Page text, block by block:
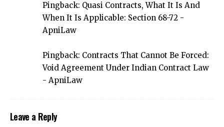
Pingback: Quasi Contracts, What It Is And
When It Is Applicable: Section 68-72 -
ApniLaw
Pingback: Contracts That Cannot Be Forced:
Void Agreement Under Indian Contract Law
- ApniLaw
Leave a Reply